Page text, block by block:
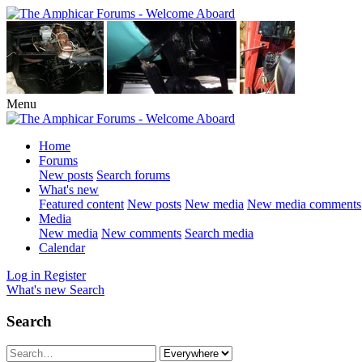
Menu
Home
Forums
New posts Search forums
What's new
Featured content New posts New media New media comments
Media
New media New comments Search media
Calendar
Log in Register
What's new Search
Search